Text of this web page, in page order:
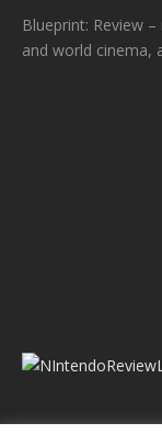
Blueprint: Review
and world cinema,